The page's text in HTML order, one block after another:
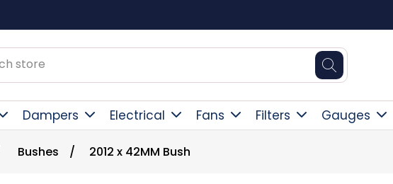
Dampers Electrical Fans Filters Gauges
Bushes / 2012 x 42MM Bush